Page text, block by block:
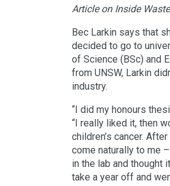
Article on Inside
Bec Larkin says that
decided to go to
of Science (BSc) and
from UNSW, Larkin
industry.
“I did my honours
“I really liked it, then
children’s cancer.
come naturally to me
in the lab and thought
take a year off and